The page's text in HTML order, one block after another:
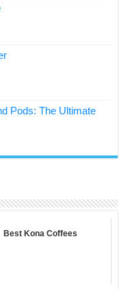
Pods: The Ultimate
Best Kona Coffees